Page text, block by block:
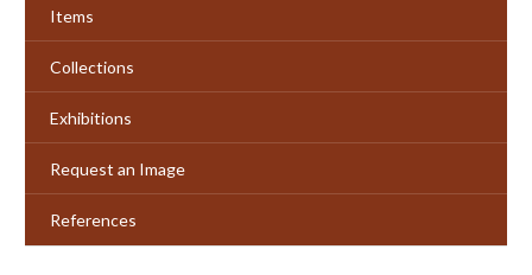
Items
Collections
Exhibitions
Request an Image
References